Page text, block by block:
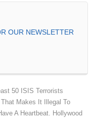
OUR NEWSLETTER
50 ISIS Terrorists
Makes It Illegal To
A Heartbeat. Hollywood